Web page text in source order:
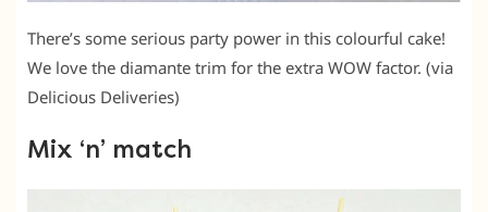
There’s some serious party power in this colourful cake!
We love the diamante trim for the extra WOW factor. (via
Delicious Deliveries)
Mix ‘n’ match